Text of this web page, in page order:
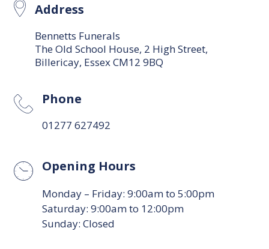
Address
Bennetts Funerals
The Old School House, 2 High Street,
Billericay, Essex CM12 9BQ
Phone
01277 627492
Opening Hours
Monday – Friday: 9:00am to 5:00pm
Saturday: 9:00am to 12:00pm
Sunday: Closed